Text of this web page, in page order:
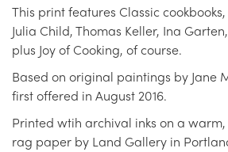
This print features Classic
Julia Child, Thomas Keller, Ina
plus Joy of Cooking, of course.
Based on original paintings by Jane
first offered in August 2016.
Printed wtih archival inks on a warm,
rag paper by Land Gallery in